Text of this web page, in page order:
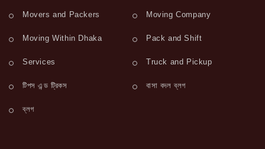
Movers and Packers Moving Company
Moving Within Dhaka Pack and Shift
Services Truck and Pickup
টিপস এন্ড ট্রিকস বাসা বদল ব্লগ
ব্লগ